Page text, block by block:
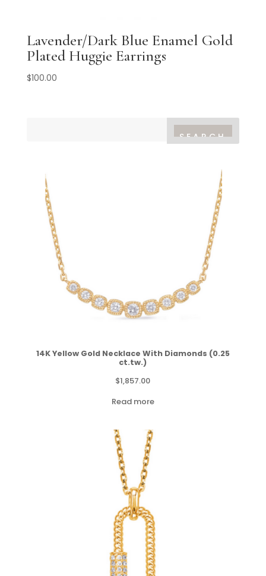
Lavender/Dark Blue Enamel Gold
Plated Huggie Earrings
$100.00
14K Yellow Gold Necklace With Diamonds (0.25
ct.tw.)
$1,857.00
Read more